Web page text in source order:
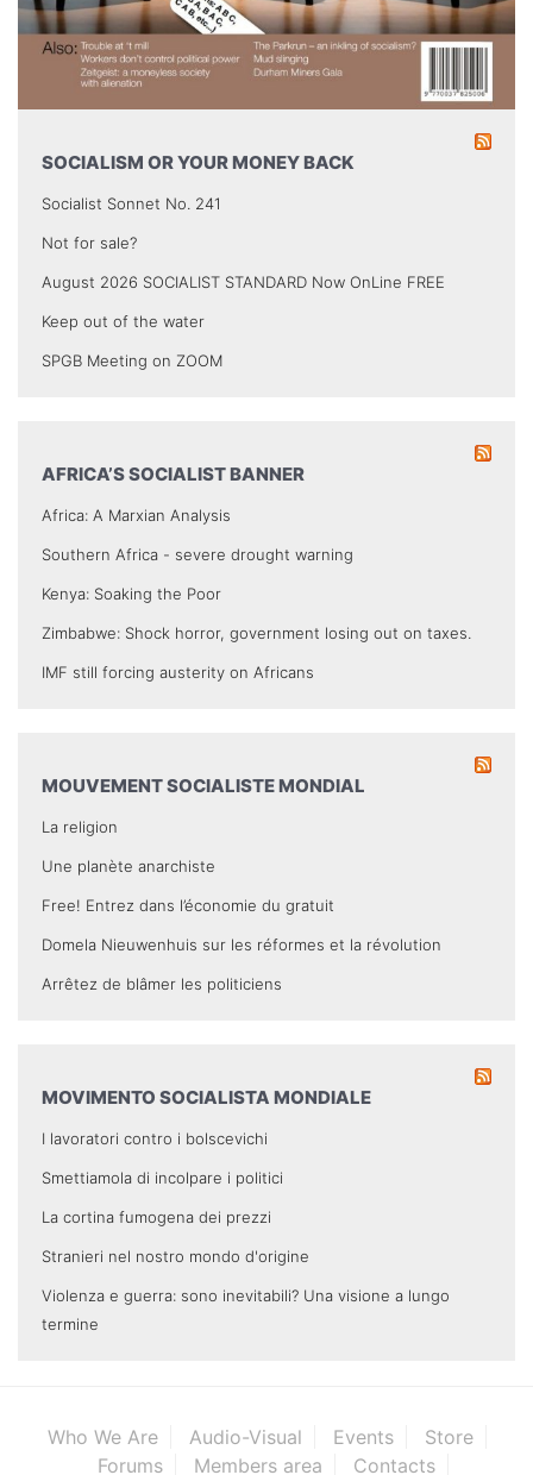
SOCIALISM OR YOUR MONEY BACK
Socialist Sonnet No. 241
Not for sale?
August 2026 SOCIALIST STANDARD Now OnLine FREE
Keep out of the water
SPGB Meeting on ZOOM
AFRICA’S SOCIALIST BANNER
Africa: A Marxian Analysis
Southern Africa - severe drought warning
Kenya: Soaking the Poor
Zimbabwe: Shock horror, government losing out on taxes.
IMF still forcing austerity on Africans
MOUVEMENT SOCIALISTE MONDIAL
La religion
Une planète anarchiste
Free! Entrez dans l’économie du gratuit
Domela Nieuwenhuis sur les réformes et la révolution
Arrêtez de blâmer les politiciens
MOVIMENTO SOCIALISTA MONDIALE
I lavoratori contro i bolscevichi
Smettiamola di incolpare i politici
La cortina fumogena dei prezzi
Stranieri nel nostro mondo d'origine
Violenza e guerra: sono inevitabili? Una visione a lungo
termine
Who We Are Audio-Visual Events
Store
Forums
Members area Contacts